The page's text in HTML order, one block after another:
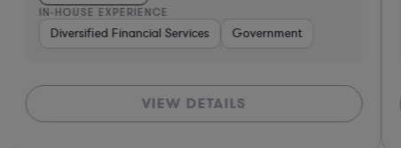
Automotive Brokerage Investment Banking
IN-HOUSE EXPERIENCE
Diversified Financial Services Government
VIEW DETAILS